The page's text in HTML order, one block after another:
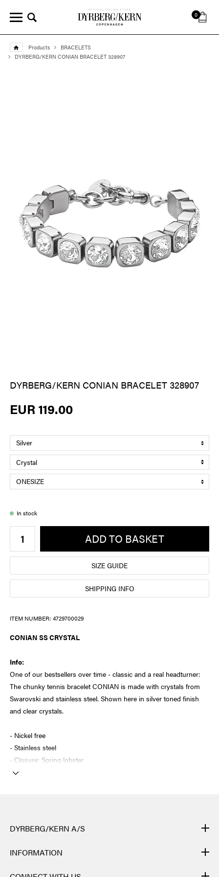
0
Products
BRACELETS
DYRBERG/KERN CONIAN BRACELET 328907
DYRBERG/KERN CONIAN BRACELET 328907
EUR 119.00
In stock
ADD TO BASKET
SIZE GUIDE
SHIPPING INFO
ITEM NUMBER: 4729700029
CONIAN SS CRYSTAL
Info:
One of our bestsellers over time - classic and a real headturner:
The chunky tennis bracelet CONIAN is made with crystals from
Swarovski and stainless steel. Shown here in silver toned finish
and clear crystals.
- Nickel free
- Stainless steel
- Closure: Spring lobster
DYRBERG/KERN A/S
many different processes: from casting, polishing and plating of
INFORMATION